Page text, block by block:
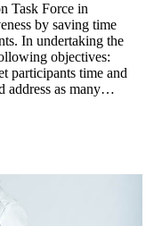
Task Force in
by saving time
In undertaking the
objectives:
participants time and
address as many…